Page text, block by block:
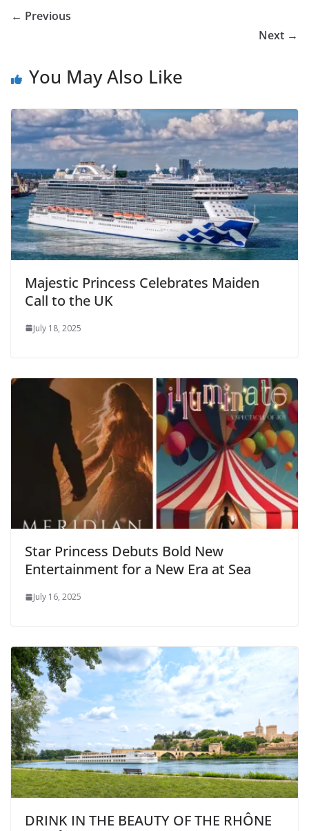
← Previous
Next →
You May Also Like
Majestic Princess Celebrates Maiden
Call to the UK
July 18, 2025
Star Princess Debuts Bold New
Entertainment for a New Era at Sea
July 16, 2025
DRINK IN THE BEAUTY OF THE RHÔNE